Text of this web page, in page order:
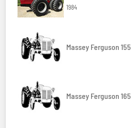
1984
Massey Ferguson 155
Massey Ferguson 165